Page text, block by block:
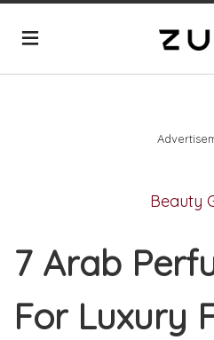
Beauty
7 Arab
For Luxury